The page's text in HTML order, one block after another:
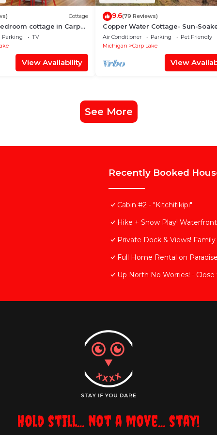
Cottage
cottage in Carp
WiFi, minutes from
Parking
TV
View Availability
9.6(79 Reviews)
Copper Water Cottage- Sun-
Fun at Copper Water Cottage –
Kayak & Relax by the Lake
Air Conditioner Parking
Pet Friendly
Michigan
Carp Lake
View
See More
Recently Booked
Cabin #2 - "Kitchitikipi"
Hike + Snow Play!
Private Dock & Views!
Full Home Rental on
Up North No Worries! -
Hold still... not a move... stay!